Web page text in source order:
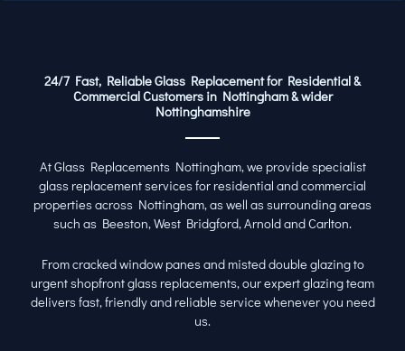
24/7 Fast, Reliable Glass Replacement for Residential &
Commercial Customers in Nottingham & wider
Nottinghamshire
At Glass Replacements Nottingham, we provide specialist
glass replacement services for residential and commercial
properties across Nottingham, as well as surrounding areas
such as Beeston, West Bridgford, Arnold and Carlton.
From cracked window panes and misted double glazing to
urgent shopfront glass replacements, our expert glazing team
delivers fast, friendly and reliable service whenever you need
us.